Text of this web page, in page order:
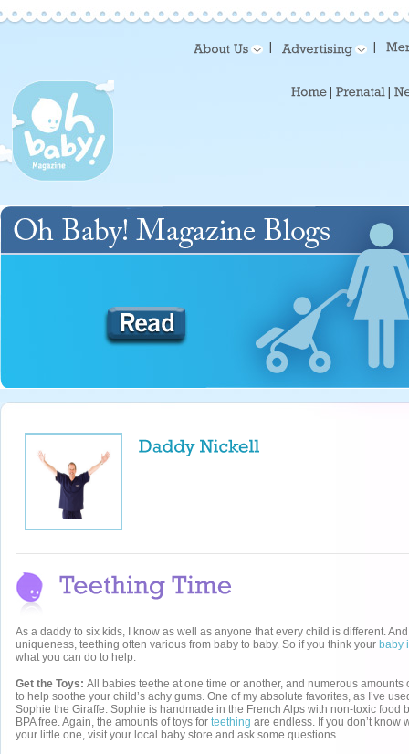
As a daddy to six kids, I know as well as anyone that every child is different.
uniqueness, teething often various from baby to baby. So if you think your baby
what you can do to help:
Get the Toys: All babies teethe at one time or another, and numerous amounts
to help soothe your child’s achy gums. One of my absolute favorites, as I’ve
Sophie the Giraffe. Sophie is handmade in the French Alps with non-toxic food
BPA free. Again, the amounts of toys for teething are endless. If you don’t know
your little one, visit your local baby store and ask some questions.